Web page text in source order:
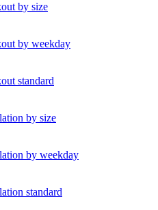
by size
by weekday
standard
by size
by weekday
standard